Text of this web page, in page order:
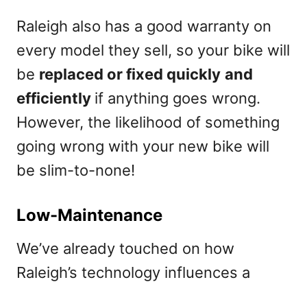
Raleigh also has a good warranty on
every model they sell, so your bike will
be replaced or fixed quickly and
efficiently if anything goes wrong.
However, the likelihood of something
going wrong with your new bike will
be slim-to-none!
Low-Maintenance
We’ve already touched on how
Raleigh’s technology influences a